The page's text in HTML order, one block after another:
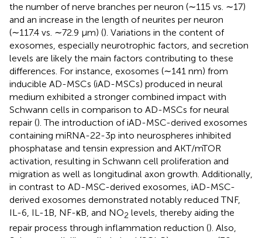
the number of nerve branches per neuron (∼115 vs. ∼17)
and an increase in the length of neurites per neuron
(∼117.4 vs. ∼72.9 µm) (). Variations in the content of
exosomes, especially neurotrophic factors, and secretion
levels are likely the main factors contributing to these
differences. For instance, exosomes (∼141 nm) from
inducible AD-MSCs (iAD-MSCs) produced in neural
medium exhibited a stronger combined impact with
Schwann cells in comparison to AD-MSCs for neural
repair (). The introduction of iAD-MSC-derived exosomes
containing miRNA-22-3p into neurospheres inhibited
phosphatase and tensin expression and AKT/mTOR
activation, resulting in Schwann cell proliferation and
migration as well as longitudinal axon growth. Additionally,
in contrast to AD-MSC-derived exosomes, iAD-MSC-
derived exosomes demonstrated notably reduced TNF,
IL-6, IL-1B, NF-κB, and NO2 levels, thereby aiding the
repair process through inflammation reduction (). Also,